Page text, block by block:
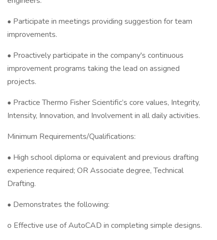
• Participate in meetings providing suggestion for team
improvements.
• Proactively participate in the company's continuous
improvement programs taking the lead on assigned
projects.
• Practice Thermo Fisher Scientific’s core values, Integrity,
Intensity, Innovation, and Involvement in all daily activities.
Minimum Requirements/Qualifications:
• High school diploma or equivalent and previous drafting
experience required; OR Associate degree, Technical
Drafting.
• Demonstrates the following:
o Effective use of AutoCAD in completing simple designs.